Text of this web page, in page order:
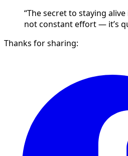
“The secret to staying
not constant effort — it’s
Thanks for sharing: